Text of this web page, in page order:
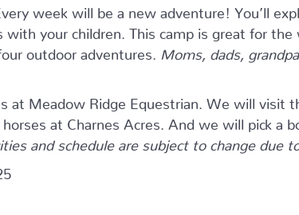
week will be a new adventure! You’ll
your children. This camp is great for the
outdoor adventures.
Moms, dads,
at Meadow Ridge Equestrian. We will visit
at Charnes Acres. And we will pick a
and schedule are subject to change due